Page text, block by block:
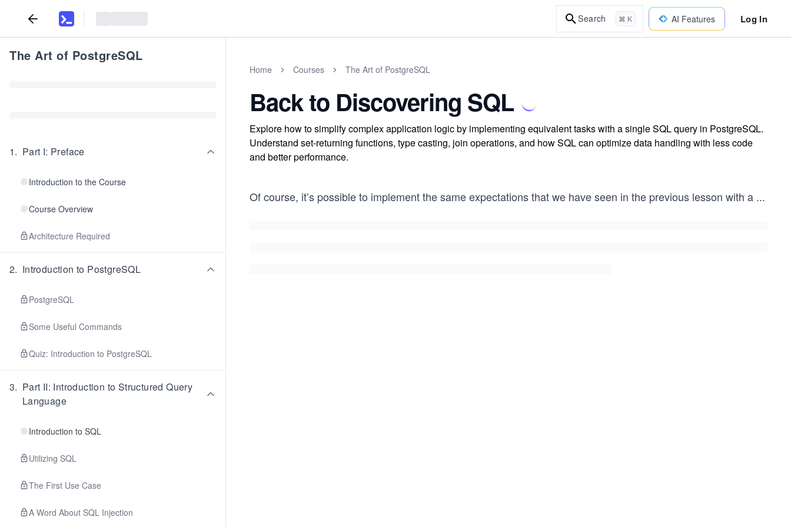
Search ⌘ K AI Features Log In
The Art of PostgreSQL
1. Part I: Preface
Introduction to the Course
Course Overview
Architecture Required
2. Introduction to PostgreSQL
PostgreSQL
Some Useful Commands
Quiz: Introduction to PostgreSQL
3. Part II: Introduction to Structured Query
Language
Introduction to SQL
Utilizing SQL
The First Use Case
A Word About SQL Injection
Home Courses The Art of PostgreSQL
Back to Discovering SQL
Explore how to simplify complex application logic by implementing equivalent tasks with a single SQL query in PostgreSQL.
Understand set-returning functions, type casting, join operations, and how SQL can optimize data handling with less code
and better performance.
Of course, it’s possible to implement the same expectations that we have seen in the previous lesson with a ...